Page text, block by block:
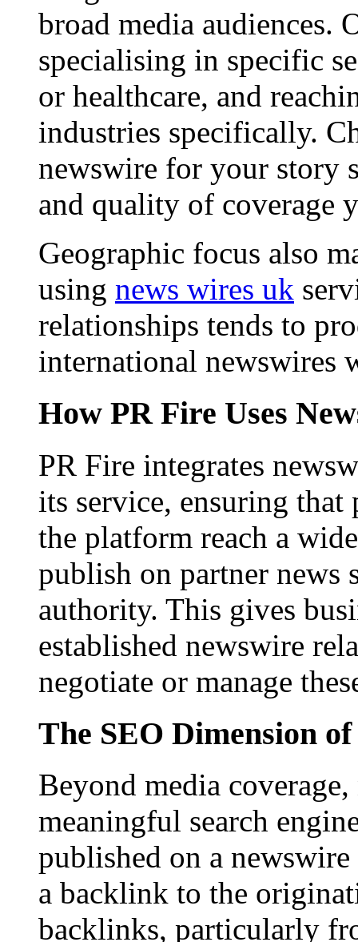
broad media audiences.
specialising in specific
or healthcare, and
industries specifically.
newswire for your story
and quality of coverage
Geographic focus also
using news wires uk
relationships tends to
international newswires
How PR Fire Uses
PR Fire integrates
its service, ensuring that
the platform reach a
publish on partner news
authority. This gives
established newswire
negotiate or manage
The SEO Dimension
Beyond media
meaningful search
published on a
a backlink to the
backlinks, particularly